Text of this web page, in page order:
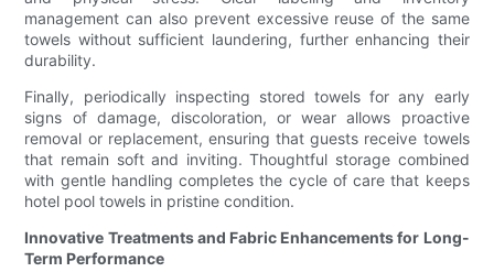
management can also prevent excessive reuse of the same
towels without sufficient laundering, further enhancing their
durability.
Finally, periodically inspecting stored towels for any early
signs of damage, discoloration, or wear allows proactive
removal or replacement, ensuring that guests receive towels
that remain soft and inviting. Thoughtful storage combined
with gentle handling completes the cycle of care that keeps
hotel pool towels in pristine condition.
Innovative Treatments and Fabric Enhancements for Long-
Term Performance